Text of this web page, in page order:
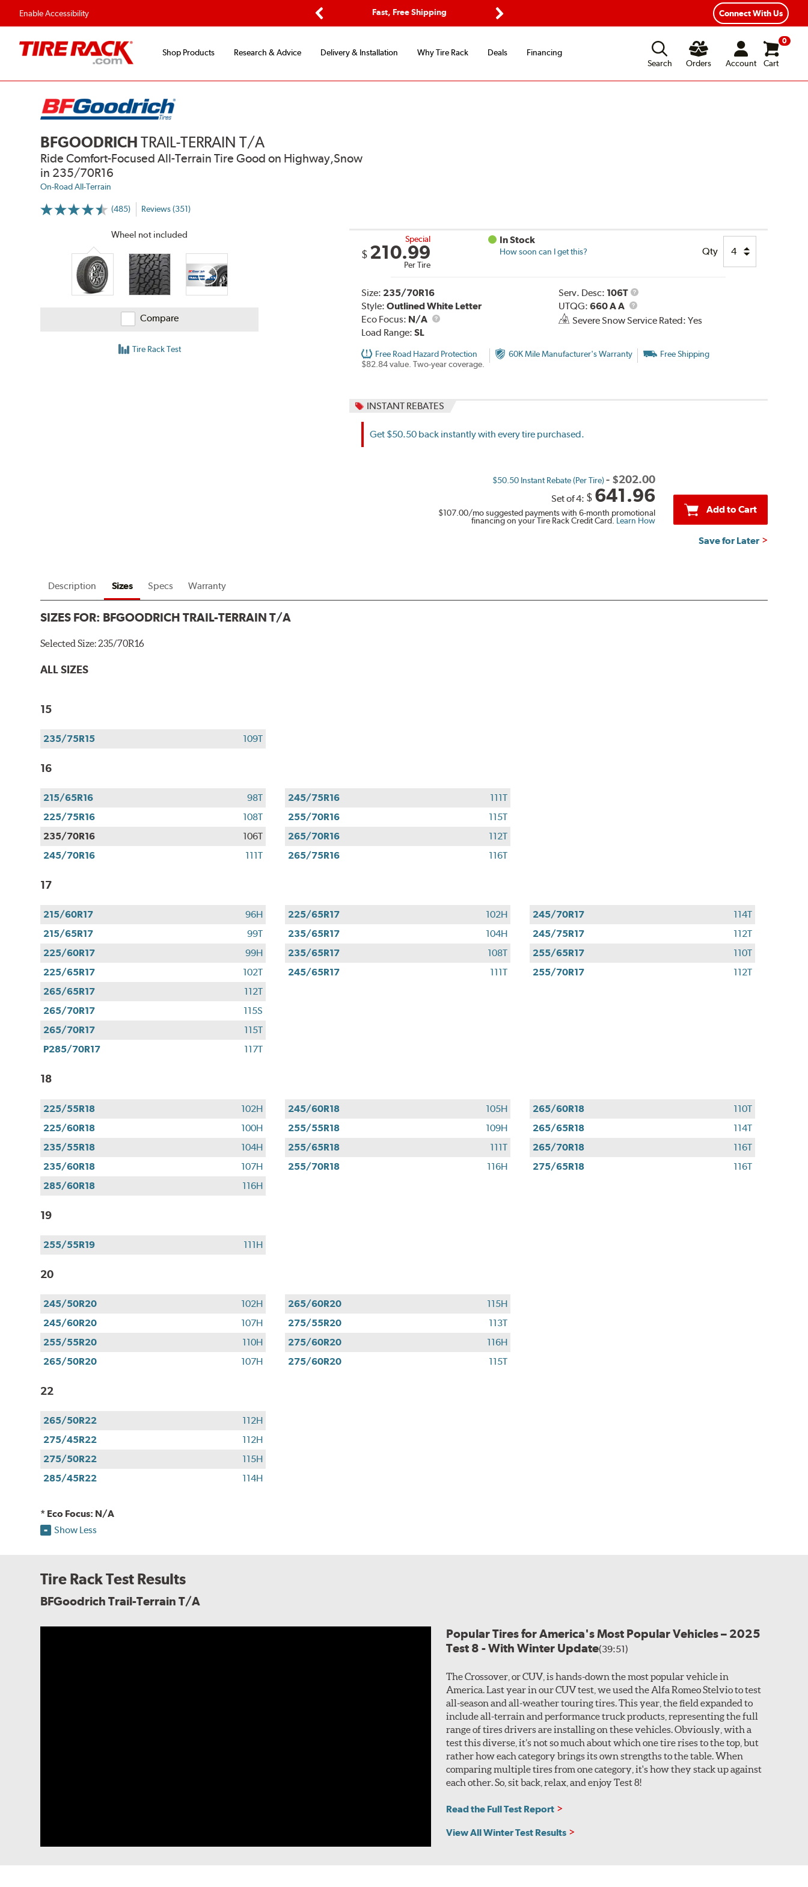
Enable Accessibility
Fast, Free Shipping
Flexible Payment Options
Connect With Us
Shop Products Research & Advice Delivery & Installation Why Tire Rack Deals
Financing
Search
Orders Account
0
Cart
BFGOODRICH TRAIL-TERRAIN T/A
Ride Comfort-Focused All-Terrain Tire Good on Highway,Snow
in 235/70R16
On-Road All-Terrain
(485)
More
Reviews (351)
Wheel not included
Compare
Tire Rack Test
Special
$ 210.99
Per Tire
In Stock
How soon can I get this? Qty
Size: 235/70R16
Style: Outlined White Letter
Eco Focus: N/A
Load Range: SL
Serv. Desc: 106T
Service
UTQG: 660 A A
UTQG
Severe Snow Service Rated: Yes
Free Road Hazard Protection
$82.84 value. Two-year coverage.
60K Mile Manufacturer's Warranty Free Shipping
INSTANT REBATES
Get $50.50 back instantly with every tire purchased.
$50.50 Instant Rebate (Per Tire)- $202.00
Set of 4: $ 641.96
$107.00/mo suggested payments with 6-month promotional
financing on your Tire Rack Credit Card. Learn How
Add to Cart
Save for Later
Description Sizes Specs Warranty
SIZES FOR: BFGOODRICH TRAIL-TERRAIN T/A
Selected Size:235/70R16
ALL SIZES
15
235/75R15 109T
16
215/65R16
98T
225/75R16
108T
235/70R16
106T
245/70R16
111T
245/75R16
111T
255/70R16
115T
265/70R16
112T
265/75R16
116T
17
215/60R17
96H
215/65R17
99T
225/60R17
99H
225/65R17
102T
225/65R17
102H
235/65R17
104H
235/65R17
108T
245/65R17
111T
245/70R17
114T
245/75R17
112T
255/65R17
110T
255/70R17
112T
265/65R17
112T
265/70R17
115S
265/70R17
115T
P285/70R17
117T
18
225/55R18
102H
225/60R18
100H
235/55R18
104H
235/60R18
107H
245/60R18
105H
255/55R18
109H
255/65R18
111T
255/70R18
116H
265/60R18
110T
265/65R18
114T
265/70R18
116T
275/65R18
116T
285/60R18
116H
19
255/55R19 111H
20
245/50R20
102H
245/60R20
107H
255/55R20
110H
265/50R20
107H
265/60R20
115H
275/55R20
113T
275/60R20
116H
275/60R20
115T
22
265/50R22
112H
275/45R22
112H
275/50R22
115H
285/45R22
114H
* Eco Focus: N/A
Show Less
Tire Rack Test Results
BFGoodrich Trail-Terrain T/A
Popular Tires for America's Most Popular Vehicles – 2025
Test 8 - With Winter Update(39:51)
The Crossover, or CUV, is hands-down the most popular vehicle in
America. Last year in our CUV test, we used the Alfa Romeo Stelvio to test
all-season and all-weather touring tires. This year, the field expanded to
include all-terrain and performance truck products, representing the full
range of tires drivers are installing on these vehicles. Obviously, with a
test this diverse, it’s not so much about which one tire rises to the top, but
rather how each category brings its own strengths to the table. When
comparing multiple tires from one category, it's how they stack up against
each other. So, sit back, relax, and enjoy Test 8!
Read the Full Test Report
View All Winter Test Results